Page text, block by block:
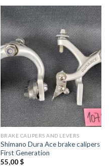
BRAKE CALIPERS AND LEVERS
Shimano Dura Ace brake calipers
First Generation
55,00$